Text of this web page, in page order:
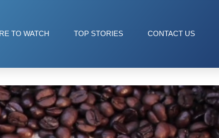
TO WATCH TOP STORIES CONTACT US